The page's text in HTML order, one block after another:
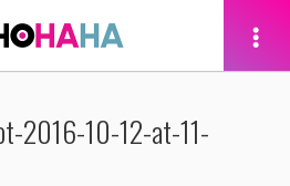
2016-10-12-at-11-